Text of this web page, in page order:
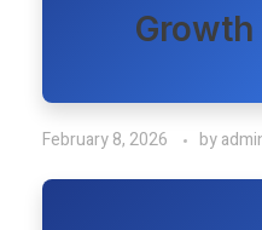
February 8, 2026 by